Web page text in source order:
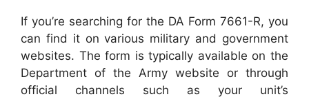
If you’re searching for the DA Form 7661-R, you
can find it on various military and government
websites. The form is typically available on the
Department of the Army website or through
official channels such as your unit’s